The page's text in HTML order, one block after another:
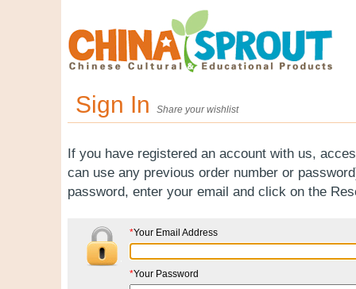
Sign In Share your wishlist
If you have registered an account with us,
can use any previous order number or
password, enter your email and click on the
*Your Email Address
*Your Password